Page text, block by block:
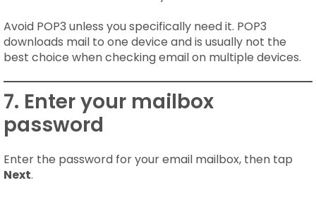
Avoid POP3 unless you specifically need it. POP3
downloads mail to one device and is usually not the
best choice when checking email on multiple devices.
7. Enter your mailbox
password
Enter the password for your email mailbox, then tap
Next.